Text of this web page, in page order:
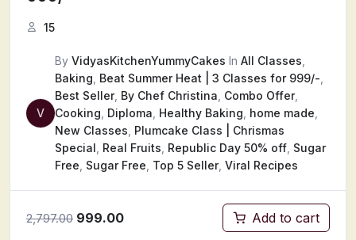
15
V
By VidyasKitchenYummyCakes In All Classes
Baking Beat Summer Heat ​| 3 Classes for 999/-
Best Seller, By Chef Christina Combo Offer,
Cooking Diploma Healthy Baking home made
New Classes Plumcake Class | Chrismas
Special Real Fruits Republic Day 50% off Sugar
Free Sugar Free Top 5 Seller, Viral Recipes
2,797.00 999.00 Add to cart